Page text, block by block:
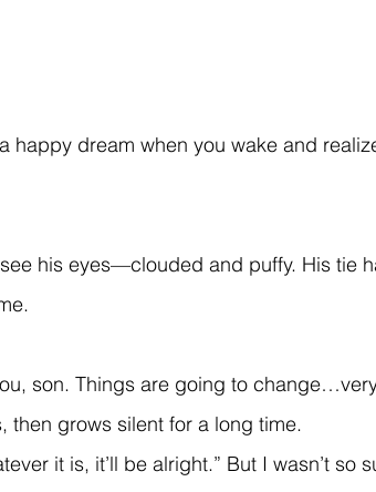
son. Things are going to
then grows silent for a long time.